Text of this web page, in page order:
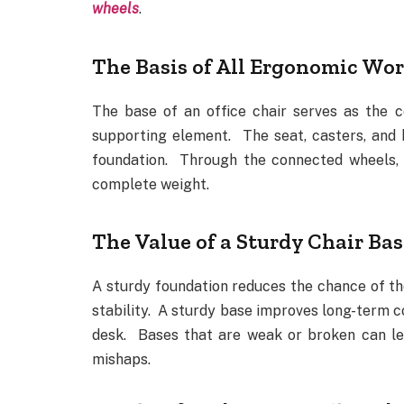
wheels.
The Basis of All Ergonomic
The base of an office chair serves as the
supporting element. The seat, casters,
foundation. Through the connected
complete weight.
The Value of a Sturdy Chair
A sturdy foundation reduces the chance of
stability. A sturdy base improves long-term
desk. Bases that are weak or broken can
mishaps.